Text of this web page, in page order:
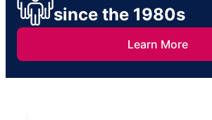
since the 1980s
Learn More